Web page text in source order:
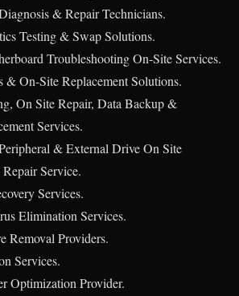
& Repair Technicians.
Testing & Swap Solutions.
Troubleshooting On-Site Services.
& On-Site Replacement Solutions.
On Site Repair, Data Backup &
Services.
& External Drive On Site
Service.
Services.
Elimination Services.
Removal Providers.
Services.
Optimization Provider.